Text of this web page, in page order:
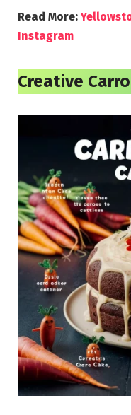
Read More:
Instagram
Creative